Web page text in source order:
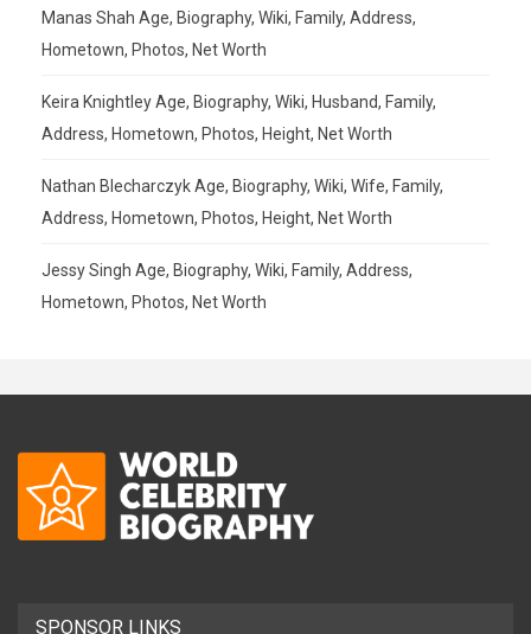
Manas Shah Age, Biography, Wiki, Family, Address,
Hometown, Photos, Net Worth
Keira Knightley Age, Biography, Wiki, Husband, Family,
Address, Hometown, Photos, Height, Net Worth
Nathan Blecharczyk Age, Biography, Wiki, Wife, Family,
Address, Hometown, Photos, Height, Net Worth
Jessy Singh Age, Biography, Wiki, Family, Address,
Hometown, Photos, Net Worth
SPONSOR LINKS